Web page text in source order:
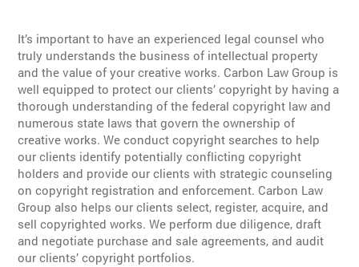
It’s important to have an experienced legal counsel who
truly understands the business of intellectual property
and the value of your creative works. Carbon Law Group is
well equipped to protect our clients’ copyright by having a
thorough understanding of the federal copyright law and
numerous state laws that govern the ownership of
creative works. We conduct copyright searches to help
our clients identify potentially conflicting copyright
holders and provide our clients with strategic counseling
on copyright registration and enforcement. Carbon Law
Group also helps our clients select, register, acquire, and
sell copyrighted works. We perform due diligence, draft
and negotiate purchase and sale agreements, and audit
our clients’ copyright portfolios.